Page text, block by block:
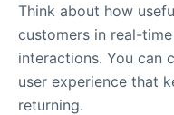
Think about how
customers in real-
interactions. You can
user experience that
returning.